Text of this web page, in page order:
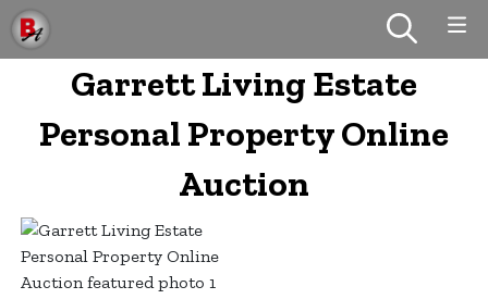
Garrett Living Estate
Personal Property Online
Auction